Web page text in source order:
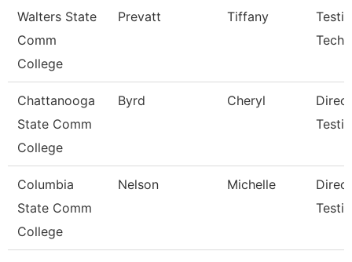
Walters State
Comm
College
Prevatt Tiffany
Chattanooga
State Comm
College
Byrd Cheryl
Columbia
State Comm
College
Nelson Michelle